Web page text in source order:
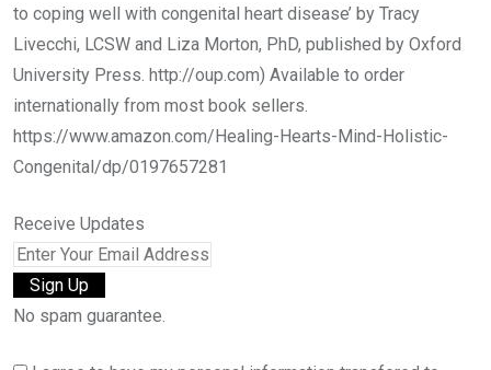
to coping well with congenital heart disease’ by Tracy
Livecchi, LCSW and Liza Morton, PhD, published by Oxford
University Press. http://oup.com) Available to order
internationally from most book sellers.
https://www.amazon.com/Healing-Hearts-Mind-Holistic-
Congenital/dp/0197657281
Receive Updates
No spam guarantee.